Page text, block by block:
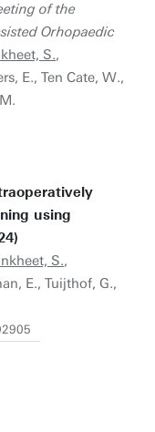
of the
Orhopaedic
S.,
E., Ten Cate, W.,
using
S.,
E., Tuijthof, G.,